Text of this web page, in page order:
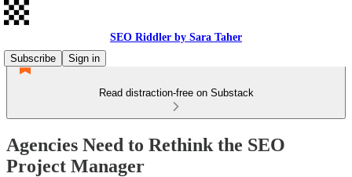
SEO Riddler by Sara Taher
Subscribe
Sign in
Read distraction-free on Substack
Agencies Need to Rethink the SEO
Project Manager